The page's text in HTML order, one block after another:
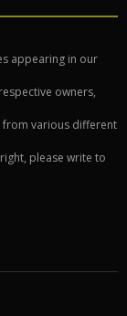
appearing in our
owners,
from various different
please write to